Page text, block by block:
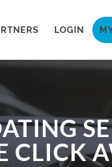
LOGIN
CLICK